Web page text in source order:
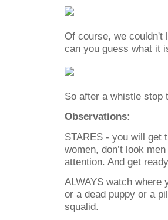
Of course, we couldn't
can you guess what it
So after a whistle stop
Observations:
STARES - you will get
women, don’t look
attention. And get
ALWAYS watch where
or a dead puppy or a
squalid.